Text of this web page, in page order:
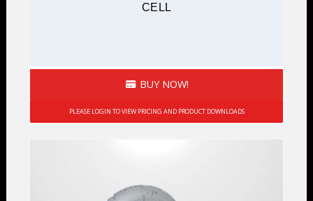
CELL
BUY NOW!
PLEASE LOGIN TO VIEW PRICING AND PRODUCT DOWNLOADS